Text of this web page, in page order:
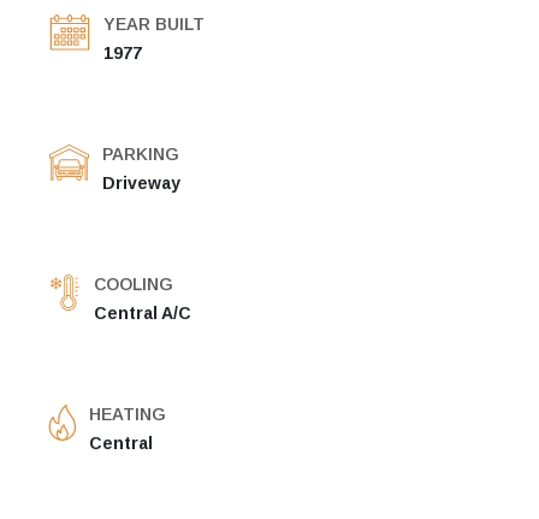
YEAR BUILT
1977
PARKING
Driveway
COOLING
Central A/C
HEATING
Central